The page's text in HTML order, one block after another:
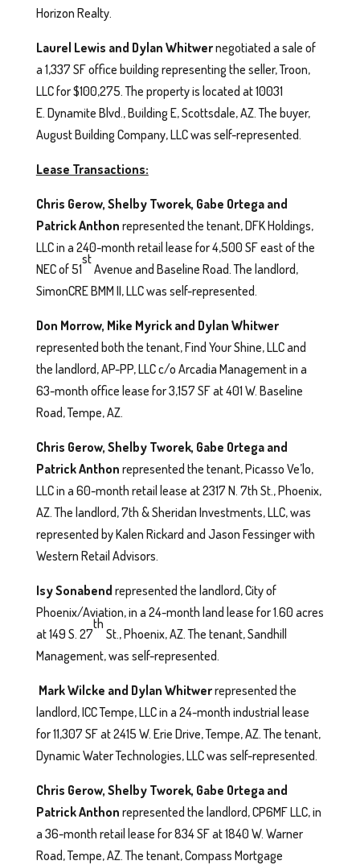
Horizon Realty.
Laurel Lewis and Dylan Whitwernegotiated a sale of
a 1,337 SF office building representing the seller, Troon,
LLC for $100,275. The property is located at 10031
E. Dynamite Blvd., Building E, Scottsdale, AZ. The buyer,
August Building Company, LLC was self-represented.
Lease Transactions:
Chris Gerow, Shelby Tworek, Gabe Ortega and
Patrick Anthon represented the tenant, DFK Holdings,
LLC in a 240-month retail lease for 4,500 SF east of the
NEC of 51
st
Avenue and Baseline Road. The landlord,
SimonCRE BMM II, LLC was self-represented.
Don Morrow, Mike Myrick and Dylan Whitwer
represented both the tenant, Find Your Shine, LLC and
the landlord, AP-PP, LLC c/o Arcadia Management in a
63-month office lease for 3,157 SF at 401 W. Baseline
Road, Tempe, AZ.
Chris Gerow, Shelby Tworek, Gabe Ortega and
Patrick Anthon represented the tenant, Picasso Ve’lo,
LLC in a 60-month retail lease at 2317 N. 7th St., Phoenix,
AZ. The landlord, 7th & Sheridan Investments, LLC, was
represented by Kalen Rickard and Jason Fessinger with
Western Retail Advisors.
Isy Sonabend represented the landlord, City of
Phoenix/Aviation, in a 24-month land lease for 1.60 acres
at 149 S. 27
th
St., Phoenix, AZ. The tenant, Sandhill
Management, was self-represented.
Mark Wilcke and Dylan Whitwerrepresented the
landlord, ICC Tempe, LLC in a 24-month industrial lease
for 11,307 SF at 2415 W. Erie Drive, Tempe, AZ. The tenant,
Dynamic Water Technologies, LLC was self-represented.
Chris Gerow, Shelby Tworek, Gabe Ortega and
Patrick Anthon represented the landlord, CP6MF LLC, in
a 36-month retail lease for 834 SF at 1840 W. Warner
Road, Tempe, AZ. The tenant, Compass Mortgage